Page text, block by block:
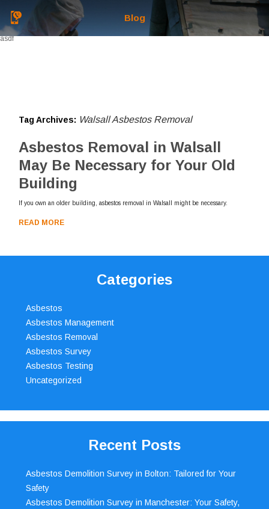
Blog
asdf
Tag Archives: Walsall Asbestos Removal
Asbestos Removal in Walsall
May Be Necessary for Your Old
Building
If you own an older building, asbestos removal in Walsall might be necessary.
READ MORE
Categories
Asbestos
Asbestos Management
Asbestos Removal
Asbestos Survey
Asbestos Testing
Uncategorized
Recent Posts
Asbestos Demolition Survey in Bolton: Tailored for Your
Safety
Asbestos Demolition Survey in Manchester: Your Safety,